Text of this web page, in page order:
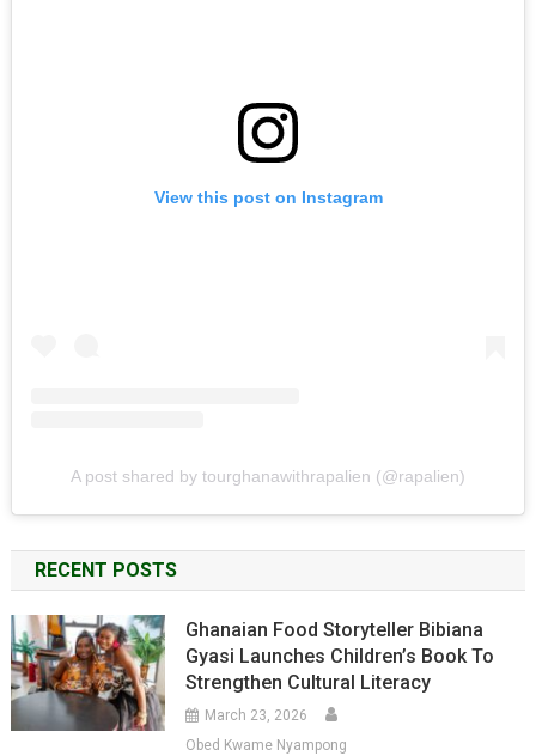
View this post on Instagram
A post shared by tourghanawithrapalien (@rapalien)
RECENT POSTS
Ghanaian Food Storyteller Bibiana
Gyasi Launches Children’s Book To
Strengthen Cultural Literacy
March 23, 2026
Obed Kwame Nyampong